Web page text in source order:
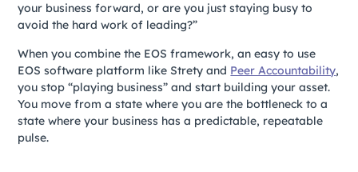
your business forward, or are you just staying busy to
avoid the hard work of leading?”
When you combine the EOS framework, an easy to use
EOS software platform like Strety and Peer Accountability,
you stop “playing business” and start building your asset.
You move from a state where you are the bottleneck to a
state where your business has a predictable, repeatable
pulse.